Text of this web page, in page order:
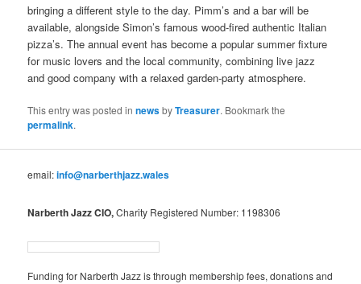
bringing a different style to the day. Pimm’s and a bar will be
available, alongside Simon’s famous wood-fired authentic Italian
pizza’s. The annual event has become a popular summer fixture
for music lovers and the local community, combining live jazz
and good company with a relaxed garden-party atmosphere.
This entry was posted innewsbyTreasurer. Bookmark the
permalink.
email:info@narberthjazz.wales
Narberth Jazz CIO,Charity Registered Number: 1198306
Funding for Narberth Jazz is through membership fees, donations and